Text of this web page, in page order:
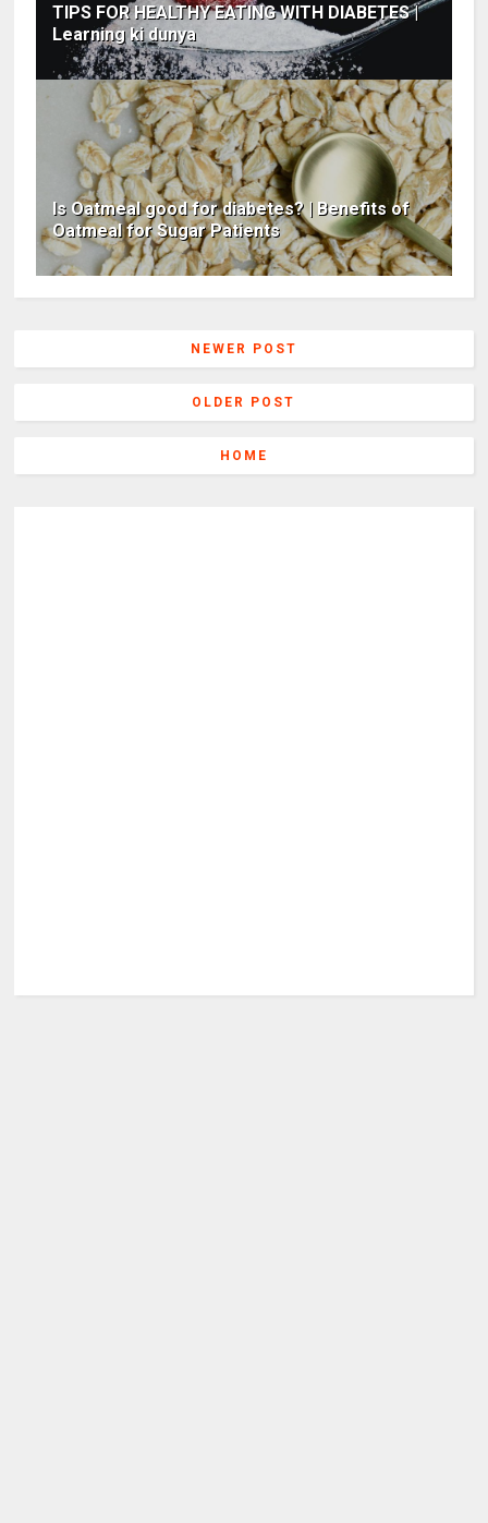
TIPS FOR HEALTHY EATING WITH DIABETES |
Learning ki dunya
Is Oatmeal good for diabetes? | Benefits of
Oatmeal for Sugar Patients
NEWER POST
OLDER POST
HOME